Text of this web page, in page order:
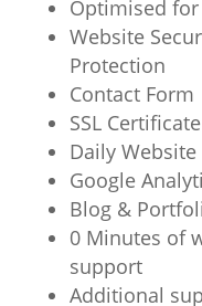
Optimised for
Website
Protection
Contact Form
SSL Certificate
Daily Website
Google
Blog &
0 Minutes of
support
Additional